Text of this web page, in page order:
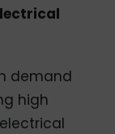
demand
high